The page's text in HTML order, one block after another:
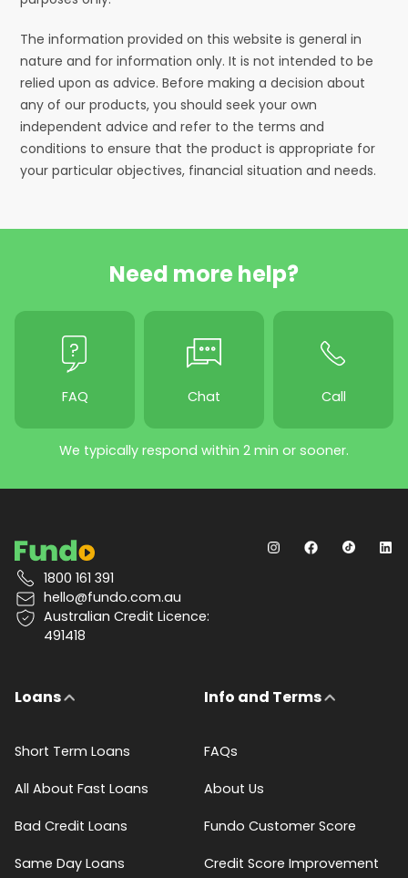
The information provided on this website is general in
nature and for information only. It is not intended to be
relied upon as advice. Before making a decision about
any of our products, you should seek your own
independent advice and refer to the terms and
conditions to ensure that the product is appropriate for
your particular objectives, financial situation and needs.
Need more help?
FAQ Chat Call
We typically respond within 2 min or sooner.
1800 161 391
hello@fundo.com.au
Australian Credit Licence:
491418
Loans
Short Term Loans
All About Fast Loans
Bad Credit Loans
Same Day Loans
Info and Terms
FAQs
About Us
Fundo Customer Score
Credit Score Improvement